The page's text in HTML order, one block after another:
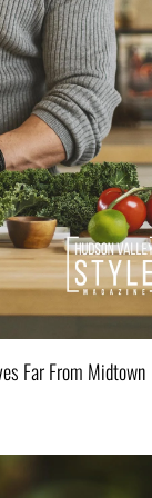
Far From Midtown